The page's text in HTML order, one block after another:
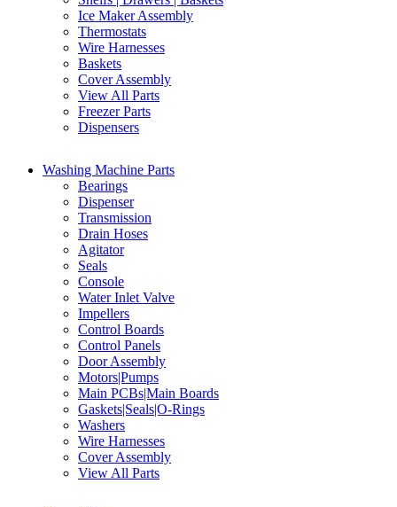
Ice Maker Assembly
Thermostats
Wire Harnesses
Baskets
Cover Assembly
View All Parts
Freezer Parts
Dispensers
Washing Machine Parts
Bearings
Dispenser
Transmission
Drain Hoses
Agitator
Seals
Console
Water Inlet Valve
Impellers
Control Boards
Control Panels
Door Assembly
Motors|Pumps
Main PCBs|Main Boards
Gaskets|Seals|O-Rings
Washers
Wire Harnesses
Cover Assembly
View All Parts